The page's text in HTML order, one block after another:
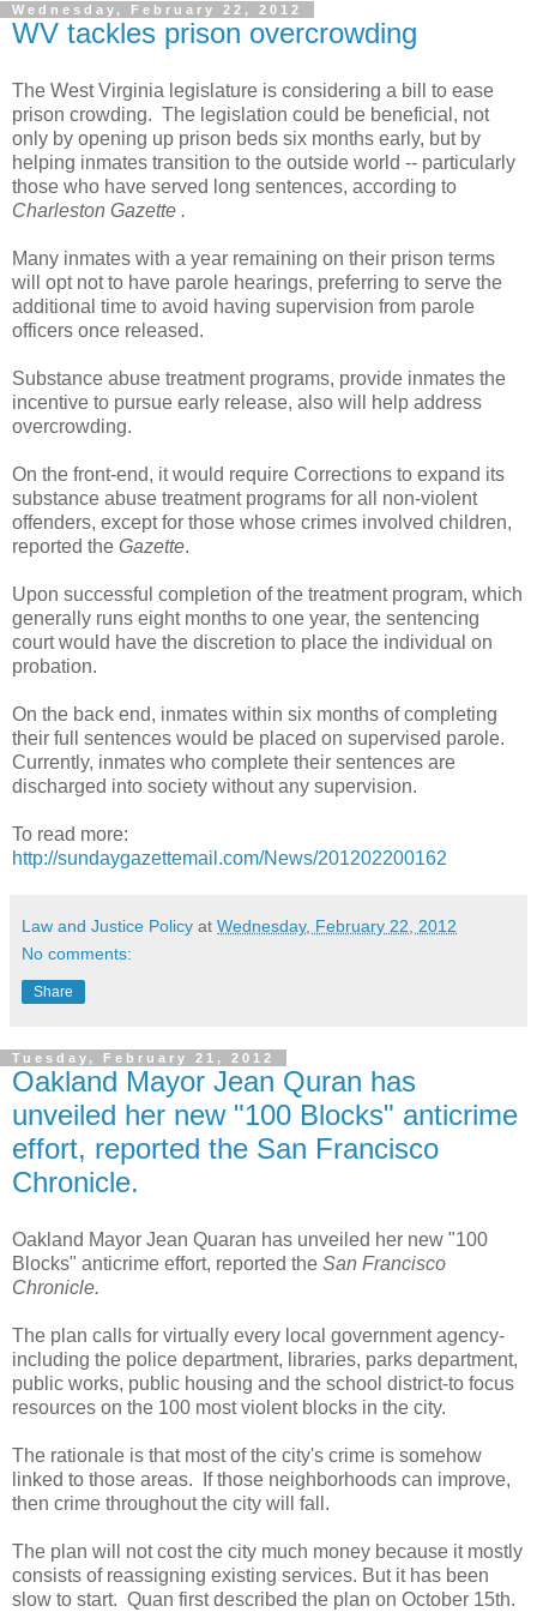
Wednesday, February 22, 2012
WV tackles prison overcrowding
The West Virginia legislature is considering a bill to ease
prison crowding. The legislation could be beneficial, not
only by opening up prison beds six months early, but by
helping inmates transition to the outside world -- particularly
those who have served long sentences, according to
Charleston Gazette .
Many inmates with a year remaining on their prison terms
will opt not to have parole hearings, preferring to serve the
additional time to avoid having supervision from parole
officers once released.
Substance abuse treatment programs, provide inmates the
incentive to pursue early release, also will help address
overcrowding.
On the front-end, it would require Corrections to expand its
substance abuse treatment programs for all non-violent
offenders, except for those whose crimes involved children,
reported the Gazette.
Upon successful completion of the treatment program, which
generally runs eight months to one year, the sentencing
court would have the discretion to place the individual on
probation.
On the back end, inmates within six months of completing
their full sentences would be placed on supervised parole.
Currently, inmates who complete their sentences are
discharged into society without any supervision.
To read more:
http://sundaygazettemail.com/News/201202200162
Law and Justice Policy at Wednesday, February 22, 2012
No comments:
Share
Tuesday, February 21, 2012
Oakland Mayor Jean Quran has
unveiled her new "100 Blocks" anticrime
effort, reported the San Francisco
Chronicle.
Oakland Mayor Jean Quaran has unveiled her new "100
Blocks" anticrime effort, reported the San Francisco
Chronicle.
The plan calls for virtually every local government agency-
including the police department, libraries, parks department,
public works, public housing and the school district-to focus
resources on the 100 most violent blocks in the city.
The rationale is that most of the city's crime is somehow
linked to those areas. If those neighborhoods can improve,
then crime throughout the city will fall.
The plan will not cost the city much money because it mostly
consists of reassigning existing services. But it has been
slow to start. Quan first described the plan on October 15th.